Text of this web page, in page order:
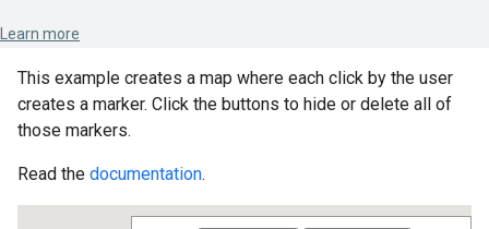
Learn more
This example creates a map where each click by the user
creates a marker. Click the buttons to hide or delete all of
those markers.
Read the documentation.